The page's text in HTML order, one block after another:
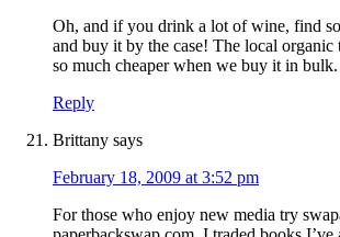
Oh, and if you drink a lot of wine, find
and buy it by the case! The local
so much cheaper when we buy it in bulk.
Reply
Brittany says
February 18, 2009 at 3:52 pm
For those who enjoy new media try